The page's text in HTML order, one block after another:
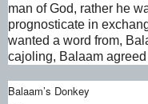
man of God, rather he
prognosticate in
wanted a word from,
cajoling, Balaam
Balaam’s Donkey